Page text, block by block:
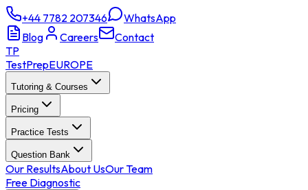
+44 7782 207346
WhatsApp
Blog
Careers
Contact
TP
TestPrepEUROPE
Tutoring & Courses
Pricing
Practice Tests
Question Bank
Our ResultsAbout UsOur Team
Free Diagnostic